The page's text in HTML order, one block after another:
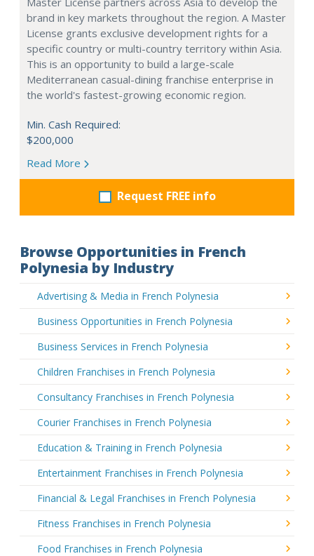
brand in key markets throughout the region. A Master
License grants exclusive development rights for a
specific country or multi-country territory within Asia.
This is an opportunity to build a large-scale
Mediterranean casual-dining franchise enterprise in
the world's fastest-growing economic region.
Min. Cash Required:
$200,000
Read More
Request FREE info
Browse Opportunities in French
Polynesia by Industry
Advertising & Media in French Polynesia
Business Opportunities in French Polynesia
Business Services in French Polynesia
Children Franchises in French Polynesia
Consultancy Franchises in French Polynesia
Courier Franchises in French Polynesia
Education & Training in French Polynesia
Entertainment Franchises in French Polynesia
Financial & Legal Franchises in French Polynesia
Fitness Franchises in French Polynesia
Food Franchises in French Polynesia